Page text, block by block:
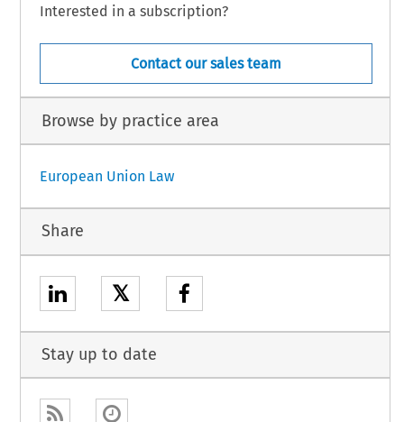
Interested in a subscription?
Contact our sales team
Browse by practice area
European Union Law
Share
𝕏
Stay up to date